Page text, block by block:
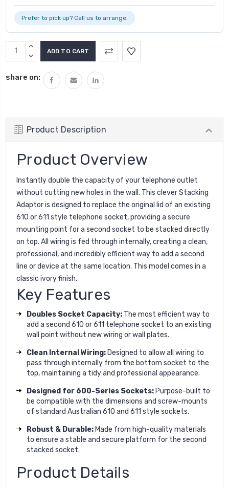
Prefer to pick up? Call us to arrange.
INCREASE
QUANTITY:
DECREASE
share on:
Product Description
Product Overview
Instantly double the capacity of your telephone outlet
without cutting new holes in the wall. This clever Stacking
Adaptor is designed to replace the original lid of an existing
610 or 611 style telephone socket, providing a secure
mounting point for a second socket to be stacked directly
on top. All wiring is fed through internally, creating a clean,
professional, and incredibly efficient way to add a second
line or device at the same location. This model comes in a
classic ivory finish.
Key Features
Doubles Socket Capacity: The most efficient way to
add a second 610 or 611 telephone socket to an existing
wall point without new wiring or wall plates.
Clean Internal Wiring: Designed to allow all wiring to
pass through internally from the bottom socket to the
top, maintaining a tidy and professional appearance.
Designed for 600-Series Sockets: Purpose-built to
be compatible with the dimensions and screw-mounts
of standard Australian 610 and 611 style sockets.
Robust & Durable: Made from high-quality materials
to ensure a stable and secure platform for the second
stacked socket.
Product Details